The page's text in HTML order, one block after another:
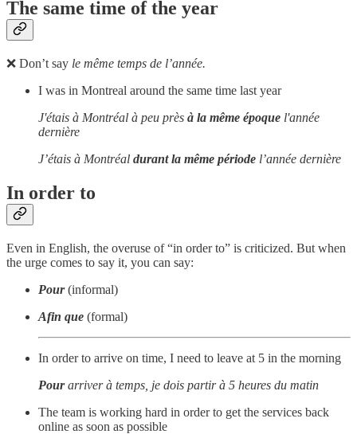
The same time of the year
❌ Don’t say le même temps de l’année.
I was in Montreal around the same time last year
J'étais à Montréal à peu près à la même époque l'année
dernière
J’étais à Montréal durant la même période l’année dernière
In order to
Even in English, the overuse of “in order to” is criticized. But when
the urge comes to say it, you can say:
Pour(informal)
Afin que (formal)
In order to arrive on time, I need to leave at 5 in the morning
Pourarriver à temps, je dois partir à 5 heures du matin
The team is working hard in order to get the services back
online as soon as possible